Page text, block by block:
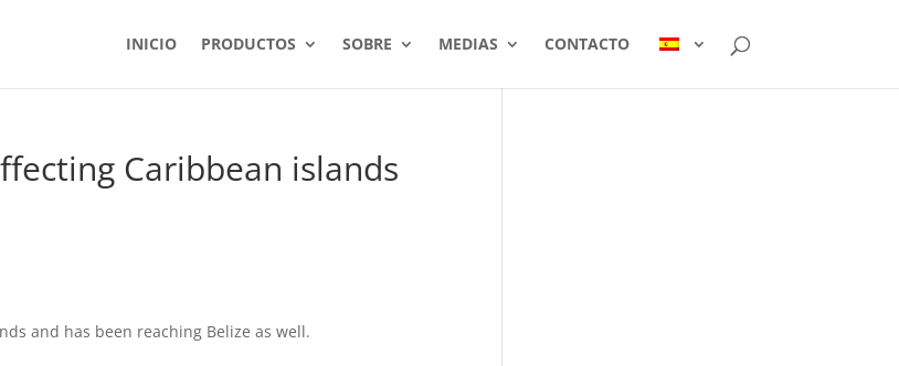
INICIO PRODUCTOS SOBRE MEDIAS CONTACTO
Caribbean islands
and has been reaching Belize as well.